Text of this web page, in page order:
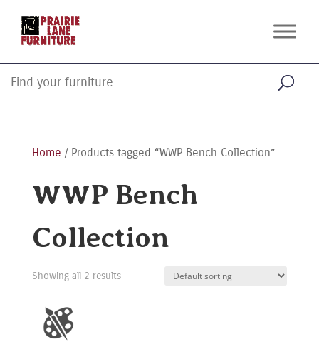
Home / Products tagged “WWP Bench Collection”
WWP Bench
Collection
Showing all 2 results